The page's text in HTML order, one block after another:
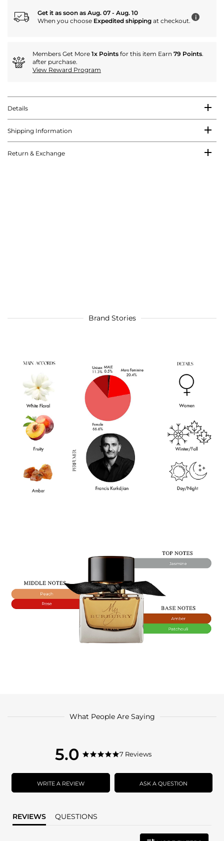
Get it as soon as Aug. 07 - Aug. 10
When you choose Expedited shipping at checkout. i
Members Get More 1x Points for this item Earn 79 Points.
after purchase.
View Reward Program
Details
Shipping Information
Return & Exchange
Brand Stories
What People Are Saying
5.0
5.0
rating
5.0
rating
7 Reviews
WRITE A REVIEW ASK A QUESTION
REVIEWS QUESTIONS